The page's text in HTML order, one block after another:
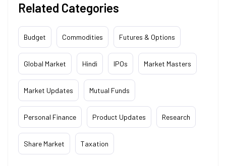
Related Categories
Budget Commodities Futures & Options
Global Market Hindi IPOs Market Masters
Market Updates Mutual Funds
Personal Finance Product Updates Research
Share Market Taxation